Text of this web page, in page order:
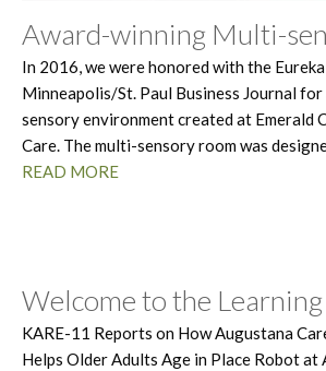
Award-winning Multi-
In 2016, we were honored with the
Minneapolis/St. Paul Business Journal
sensory environment created at Emerald
Care. The multi-sensory room was
READ MORE
Welcome to the Learning
KARE-11 Reports on How Augustana
Helps Older Adults Age in Place Robot at